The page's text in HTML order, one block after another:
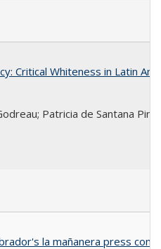
Critical Whiteness in Latin
Patricia de Santana
la mañanera press